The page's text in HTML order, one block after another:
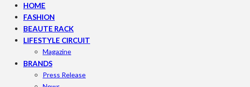
HOME
FASHION
BEAUTE RACK
LIFESTYLE CIRCUIT
Magazine
BRANDS
Press Release